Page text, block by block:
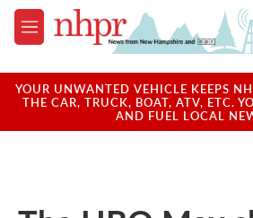
Skip to main content
M
e
u
YOUR UNWANTED VEHICLE KEEPS
THE CAR, TRUCK, BOAT, ATV, ETC.
AND FUEL LOCAL